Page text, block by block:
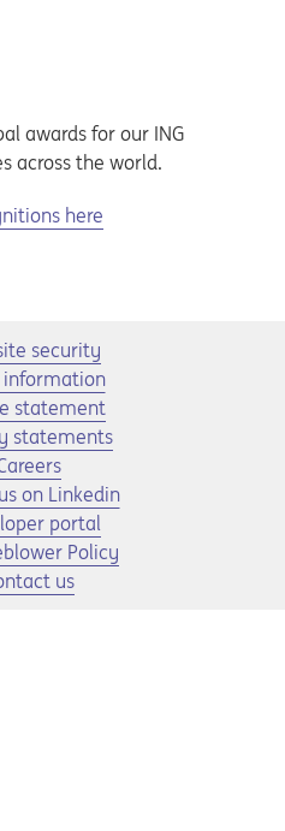
awards for our ING
across the world.
here
security
information
statement
statements
in a new tab
a new tab
on Linkedin
in a new tab
portal
a new tab
Policy
us